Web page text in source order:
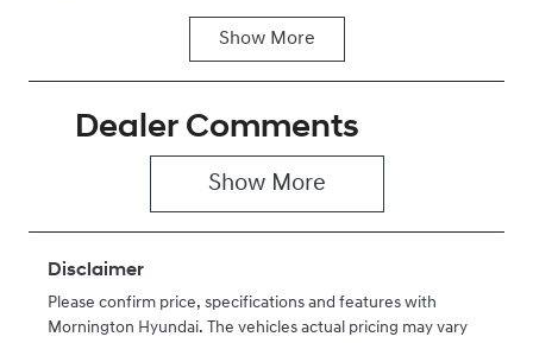
Seats
Stock no
KMHHC811VT
U245764
Show More
Dealer Comments
Show More
Disclaimer
Please confirm price, specifications and features with
Mornington Hyundai. The vehicles actual pricing may vary